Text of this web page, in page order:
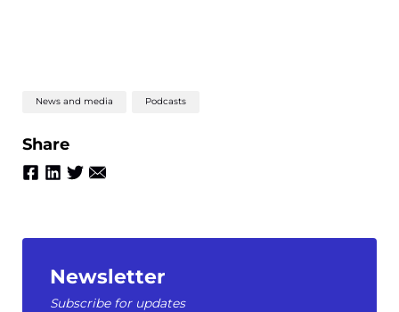
News and media Podcasts
Share
Newsletter
Subscribe for updates